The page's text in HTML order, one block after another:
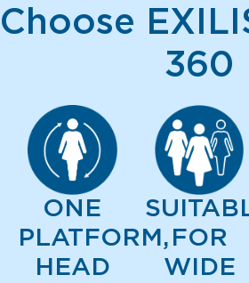
Choose
360
ONE
PLATFORM,
HEAD
FOR
WIDE